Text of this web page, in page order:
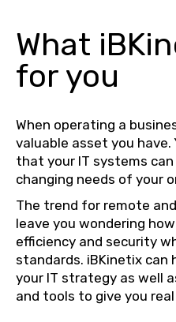
What
for you
When operating a
valuable asset you have.
that your IT systems
changing needs of your
The trend for remote
leave you wondering
efficiency and security
standards. iBKinetix can
your IT strategy as well
and tools to give you